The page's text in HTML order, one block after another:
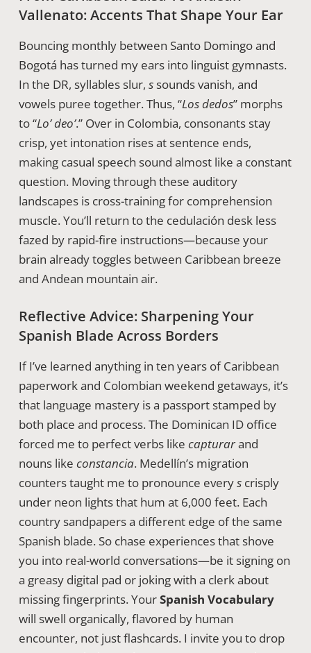
Vallenato: Accents That Shape Your Ear
Bouncing monthly between Santo Domingo and
Bogotá has turned my ears into linguist gymnasts.
In the DR, syllables slur, ssounds vanish, and
vowels puree together. Thus, “Los dedos” morphs
to “Lo’ deo’.” Over in Colombia, consonants stay
crisp, yet intonation rises at sentence ends,
making casual speech sound almost like a constant
question. Moving through these auditory
landscapes is cross-training for comprehension
muscle. You’ll return to the cedulación desk less
fazed by rapid-fire instructions—because your
brain already toggles between Caribbean breeze
and Andean mountain air.
Reflective Advice: Sharpening Your
Spanish Blade Across Borders
If I’ve learned anything in ten years of Caribbean
paperwork and Colombian weekend getaways, it’s
that language mastery is a passport stamped by
both place and process. The Dominican ID office
forced me to perfect verbs like capturarand
nouns like constancia. Medellín’s migration
counters taught me to pronounce everyscrisply
under neon lights that hum at 6,000 feet. Each
country sandpapers a different edge of the same
Spanish blade. So chase experiences that shove
you into real-world conversations—be it signing on
a greasy digital pad or joking with a clerk about
missing fingerprints. YourSpanish Vocabulary
will swell organically, flavored by human
encounter, not just flashcards. I invite you to drop